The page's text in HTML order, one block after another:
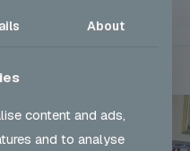
About
content and ads,
and to analyse